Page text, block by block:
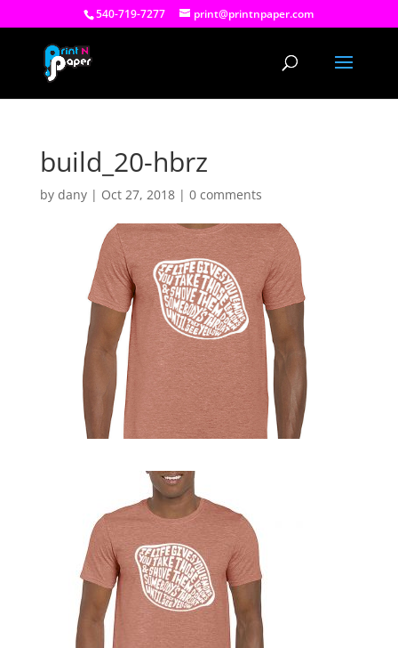
540-719-7277 print@printnpaper.com
build_20-hbrz
by dany| Oct 27, 2018| 0 comments